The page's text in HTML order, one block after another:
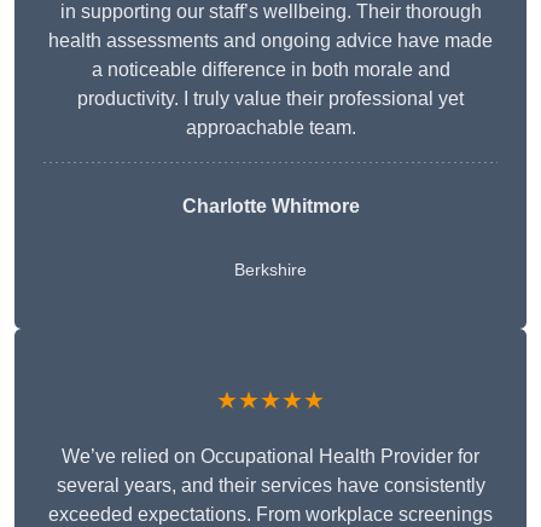
in supporting our staff’s wellbeing. Their thorough
health assessments and ongoing advice have made
a noticeable difference in both morale and
productivity. I truly value their professional yet
approachable team.
Charlotte Whitmore
Berkshire
★★★★★
We’ve relied on Occupational Health Provider for
several years, and their services have consistently
exceeded expectations. From workplace screenings